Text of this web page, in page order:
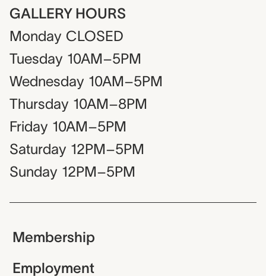
GALLERY HOURS
Monday CLOSED
Tuesday 10AM–5PM
Wednesday 10AM–5PM
Thursday 10AM–8PM
Friday 10AM–5PM
Saturday 12PM–5PM
Sunday 12PM–5PM
Membership
Employment